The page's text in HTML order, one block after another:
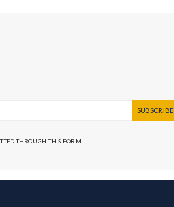
SUBSCRIBE
THROUGH THIS FORM.